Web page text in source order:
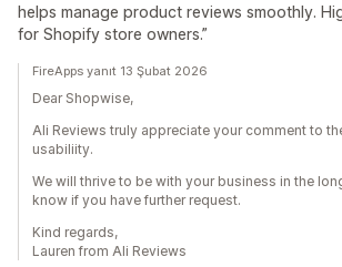
helps manage product reviews smoothly.
for Shopify store owners.”
FireApps yanıt 13 Şubat 2026
Dear Shopwise,
Ali Reviews truly appreciate your comment to
usabiliity.
We will thrive to be with your business in the
know if you have further request.
Kind regards,
Lauren from Ali Reviews